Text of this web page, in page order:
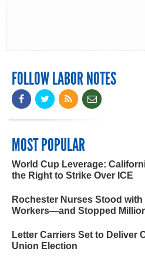
FOLLOW LABOR NOTES
MOST POPULAR
World Cup Leverage:
the Right to Strike Over ICE
Rochester Nurses Stood
Workers—and Stopped
Letter Carriers Set to Deliver
Union Election